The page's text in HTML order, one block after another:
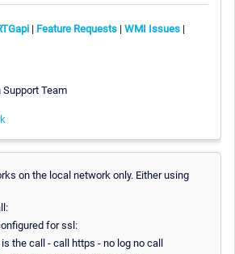
| Feature Requests | WMI Issues |
Team
on the local network only. Either using
for ssl:
the call - call https - no log no call